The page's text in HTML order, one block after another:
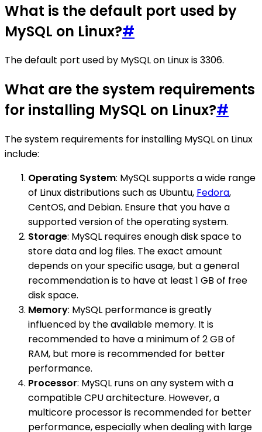
What is the default port used by
MySQL on Linux?#
The default port used by MySQL on Linux is 3306.
What are the system requirements
for installing MySQL on Linux?#
The system requirements for installing MySQL on Linux
include:
Operating System: MySQL supports a wide range
of Linux distributions such as Ubuntu, Fedora,
CentOS, and Debian. Ensure that you have a
supported version of the operating system.
Storage: MySQL requires enough disk space to
store data and log files. The exact amount
depends on your specific usage, but a general
recommendation is to have at least 1 GB of free
disk space.
Memory: MySQL performance is greatly
influenced by the available memory. It is
recommended to have a minimum of 2 GB of
RAM, but more is recommended for better
performance.
Processor: MySQL runs on any system with a
compatible CPU architecture. However, a
multicore processor is recommended for better
performance, especially when dealing with large